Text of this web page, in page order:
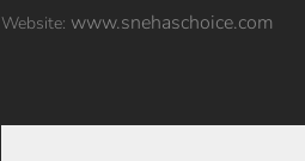
Website: www.snehaschoice.com